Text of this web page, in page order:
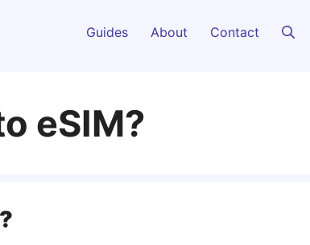
Guides About Contact
eSIM?